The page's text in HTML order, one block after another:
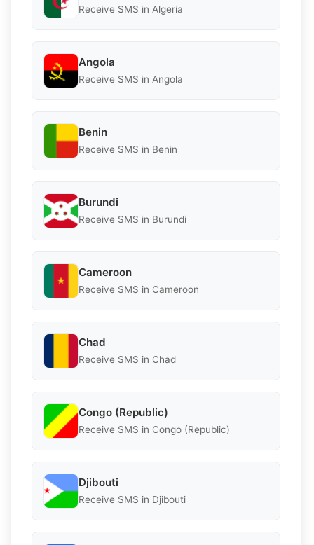
Receive SMS in Algeria
Angola
Receive SMS in Angola
Benin
Receive SMS in Benin
Burundi
Receive SMS in Burundi
Cameroon
Receive SMS in Cameroon
Chad
Receive SMS in Chad
Congo (Republic)
Receive SMS in Congo (Republic)
Djibouti
Receive SMS in Djibouti